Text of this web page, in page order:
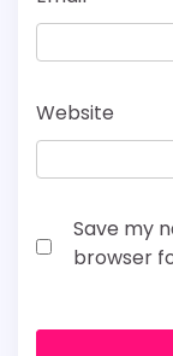
Website
Save my
browser